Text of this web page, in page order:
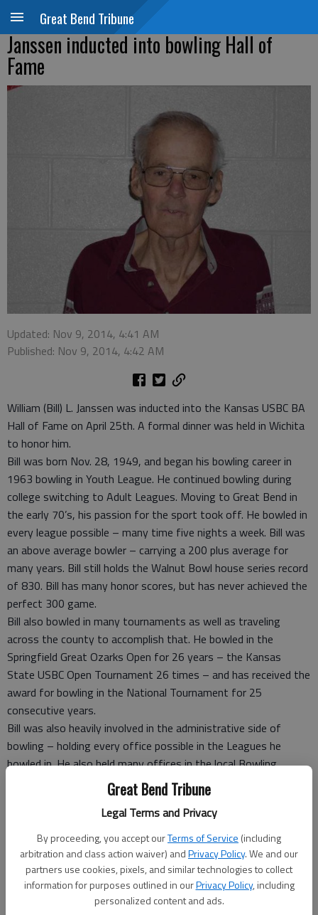
Great Bend Tribune
Legal Terms and Privacy
By proceeding, you accept ourTerms of Service (including
arbitration and class action waiver) andPrivacy Policy. We and our
partners use cookies, pixels, and similar technologies to collect
information for purposes outlined in ourPrivacy Policy, including
personalized content and ads.
Great Bend Tribune
Janssen inducted into bowling Hall of
Fame
Updated: Nov 9, 2014, 4:41 AM
Published: Nov 9, 2014, 4:42 AM
William (Bill) L. Janssen was inducted into the Kansas USBC BA
Hall of Fame on April 25th. A formal dinner was held in Wichita
to honor him.
Bill was born Nov. 28, 1949, and began his bowling career in
1963 bowling in Youth League. He continued bowling during
college switching to Adult Leagues. Moving to Great Bend in
the early 70’s, his passion for the sport took off. He bowled in
every league possible – many time five nights a week. Bill was
an above average bowler – carrying a 200 plus average for
many years. Bill still holds the Walnut Bowl house series record
of 830. Bill has many honor scores, but has never achieved the
perfect 300 game.
Bill also bowled in many tournaments as well as traveling
across the county to accomplish that. He bowled in the
Springfield Great Ozarks Open for 26 years – the Kansas
State USBC Open Tournament 26 times – and has received the
award for bowling in the National Tournament for 25
consecutive years.
Bill was also heavily involved in the administrative side of
bowling – holding every office possible in the Leagues he
bowled in. He also held many offices in the local Bowling
Association including Vice President, Director and Committee
Chairman. In 1994 – Bill was elected into the Central Kansas
USBC Hall of Fame – which is the local bowling association.
Bill’s biggest reward is not the cash prizes, trophies or honor
scores. Of much more value to Bill is meeting so many
wonderful people and making them his friends. The greatest
find for Bill on the lanes was Bill’s wife Shirley – meeting her
on the lanes during league.